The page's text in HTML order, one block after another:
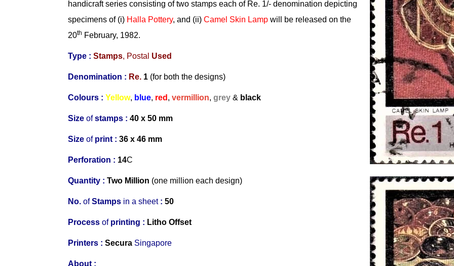
handicraft series consisting of two stamps each of Re. 1/- denomination depicting
specimens of (i) Halla Pottery, and (ii)Camel Skin Lamp will be released on the
20th February, 1982.
Type : Stamps, Postal Used
Denomination : Re. 1 (for both the designs)
Colours :Yellow, blue, red ,vermillion,grey & black
Sizeofstamps : 40 x 50 mm
Sizeofprint : 36 x 46 mm
Perforation : 14C
Quantity : Two Million (one million each design)
No.ofStamps in a sheet : 50
Processofprinting : Litho Offset
Printers : Secura Singapore
About :